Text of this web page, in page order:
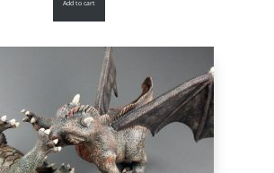
Add to cart